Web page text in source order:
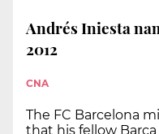
Andrés Iniesta
2012
CNA
The FC Barcelona
that his fellow